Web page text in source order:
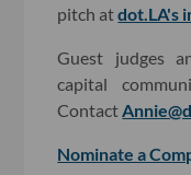
pitch atdot.LA's
Guest judges
capital
Contact
Nominate a